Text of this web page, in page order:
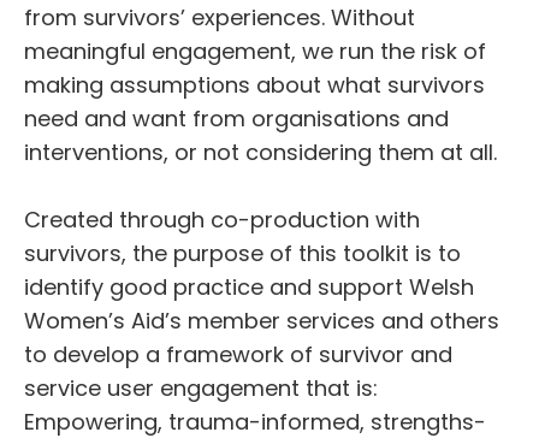
from survivors’ experiences. Without
meaningful engagement, we run the risk of
making assumptions about what survivors
need and want from organisations and
interventions, or not considering them at all.
Created through co-production with
survivors, the purpose of this toolkit is to
identify good practice and support Welsh
Women’s Aid’s member services and others
to develop a framework of survivor and
service user engagement that is:
Empowering, trauma-informed, strengths-